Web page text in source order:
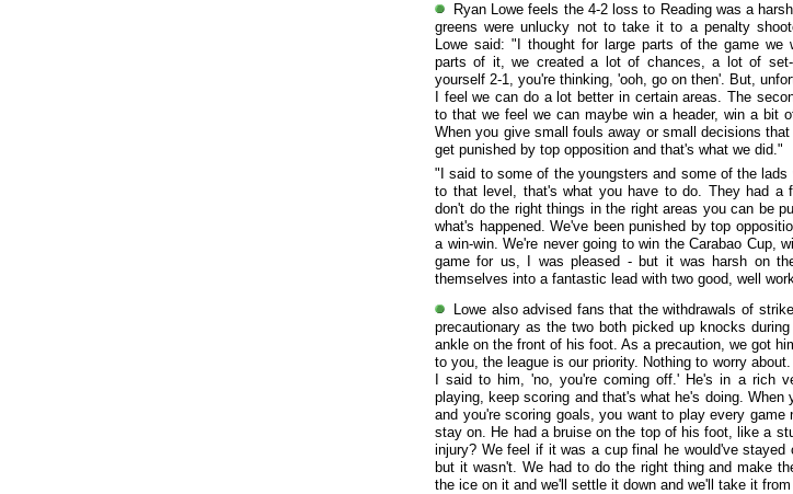
Ryan Lowe feels the 4-2 loss to Reading was a
greens were unlucky not to take it to a penalty
Lowe said: "I thought for large parts of the game we
parts of it, we created a lot of chances, a lot of
yourself 2-1, you're thinking, 'ooh, go on then'. But,
I feel we can do a lot better in certain areas. The
to that we feel we can maybe win a header, win a bit
When you give small fouls away or small decisions
get punished by top opposition and that's what we did."
"I said to some of the youngsters and some of the
to that level, that's what you have to do. They had a
don't do the right things in the right areas you can be
what's happened. We've been punished by top
a win-win. We're never going to win the Carabao Cup,
game for us, I was pleased - but it was harsh on
themselves into a fantastic lead with two good, well
Lowe also advised fans that the withdrawals of
precautionary as the two both picked up knocks
ankle on the front of his foot. As a precaution, we got
to you, the league is our priority. Nothing to worry
I said to him, 'no, you're coming off.' He's in a rich
playing, keep scoring and that's what he's doing.
and you're scoring goals, you want to play every game
stay on. He had a bruise on the top of his foot, like a
injury? We feel if it was a cup final he would've stayed
but it wasn't. We had to do the right thing and make
the ice on it and we'll settle it down and we'll take it